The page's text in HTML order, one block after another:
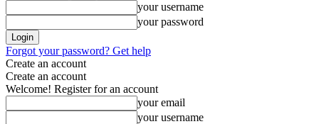
your username
your password
Forgot your password? Get help
Create an account
Create an account
Welcome! Register for an account
your email
your username